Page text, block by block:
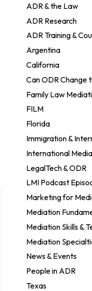
ADR & the Law
ADR Research
ADR Training &
Argentina
California
Can ODR Change
Family Law
FILM
Florida
Immigration &
International
LegalTech & ODR
LMI Podcast
Marketing for
Mediation
Mediation Skills &
Mediation
News & Events
People in ADR
Texas